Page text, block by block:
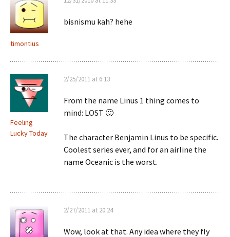
timontius
bisnismu kah? hehe
Feeling
Lucky Today
2/25/2011 at 6:13
From the name Linus 1 thing comes to
mind: LOST 🙂
The character Benjamin Linus to be specific.
Coolest series ever, and for an airline the
name Oceanic is the worst.
2/27/2011 at 20:24
Wow, look at that. Any idea where they fly